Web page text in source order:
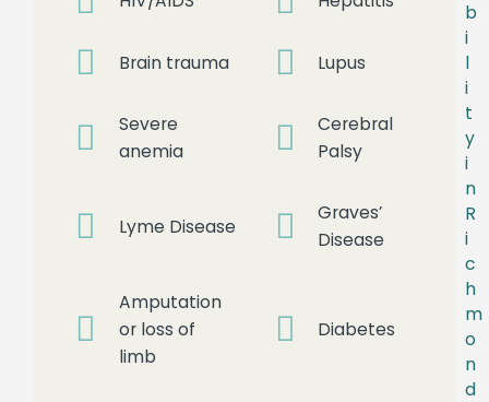
Brain trauma Lupus
Severe
anemia
Cerebral
Palsy
Lyme Disease
Graves’
Disease
Amputation
or loss of
limb
Diabetes
b
i
l
i
t
y
i
n
R
i
c
h
m
o
n
d